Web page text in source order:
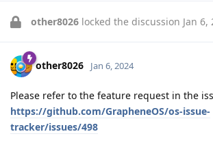
other8026 locked the discussion Jan 6,
other8026 Jan 6, 2024
Please refer to the feature request in the
https://github.com/GrapheneOS/os-issue-
tracker/issues/498